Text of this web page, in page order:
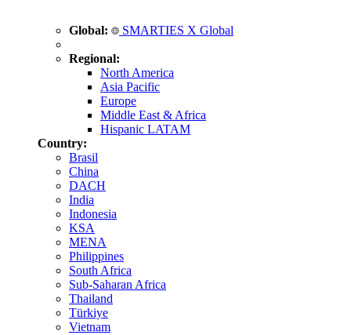
Global: SMARTIES X Global
Regional:
North America
Asia Pacific
Europe
Middle East & Africa
Hispanic LATAM
Country:
Brasil
China
DACH
India
Indonesia
KSA
MENA
Philippines
South Africa
Sub-Saharan Africa
Thailand
Türkiye
Vietnam